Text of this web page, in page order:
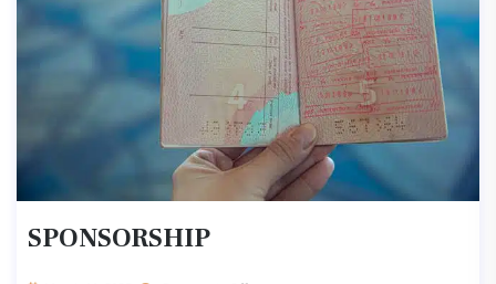
SPONSORSHIP